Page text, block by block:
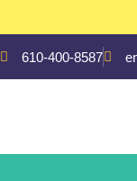
610-400-8587